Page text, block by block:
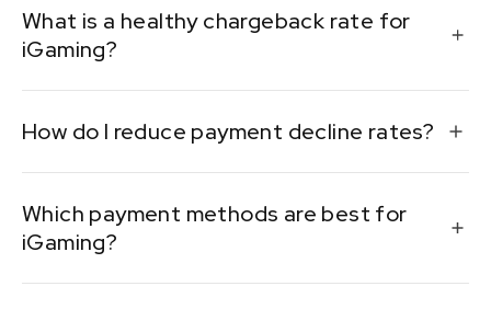
What is a healthy chargeback rate for
iGaming?
from payment processors.
How do I reduce payment decline rates?
systems, and analyze user behavior patterns.
Which payment methods are best for
iGaming?